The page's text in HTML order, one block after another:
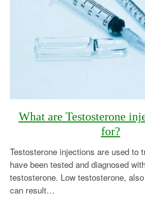
What are Testosterone
for?
Testosterone injections are used to
have been tested and diagnosed
testosterone. Low testosterone,
can result…